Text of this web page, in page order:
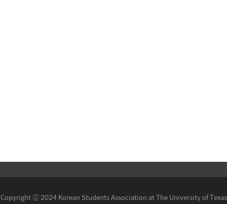
Copyright ⓒ 2024 Korean Students Association at The University of Texas